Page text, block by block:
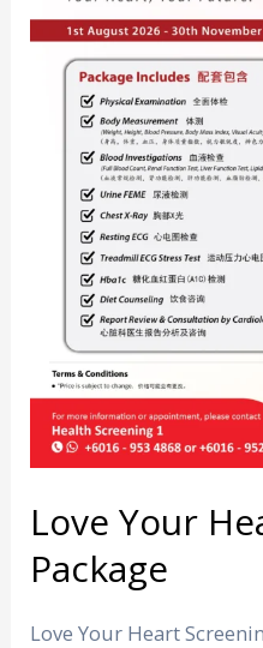
Love Your
Package
Love Your Heart